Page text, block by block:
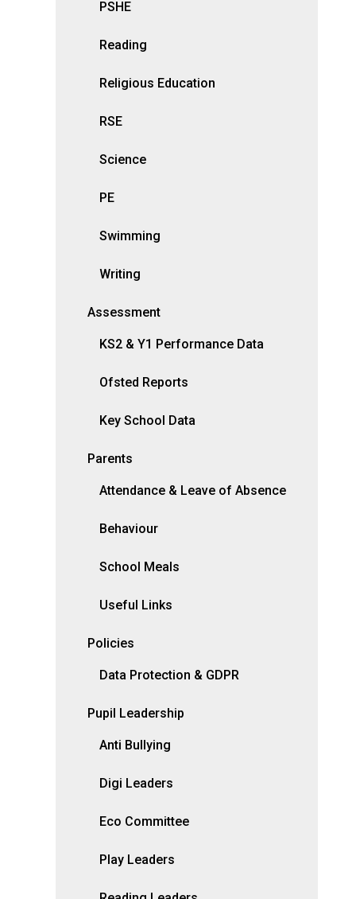
PSHE
Reading
Religious Education
RSE
Science
PE
Swimming
Writing
Assessment
KS2 & Y1 Performance Data
Ofsted Reports
Key School Data
Parents
Attendance & Leave of Absence
Behaviour
School Meals
Useful Links
Policies
Data Protection & GDPR
Pupil Leadership
Anti Bullying
Digi Leaders
Eco Committee
Play Leaders